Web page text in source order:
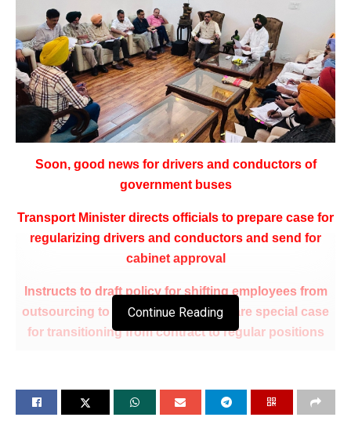
Soon, good news for drivers and conductors of
government buses
Transport Minister directs officials to prepare case for
regularizing drivers and conductors and send for
cabinet approval
Instructs to draft policy for shifting employees from
outsourcing to contract and to prepare special case
for transitioning from contract to regular positions
Directs to prepare SOP for 5% annual salary increase
Continue Reading